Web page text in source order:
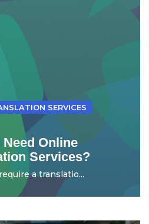
SERVICES
Online
Services?
a translatio...